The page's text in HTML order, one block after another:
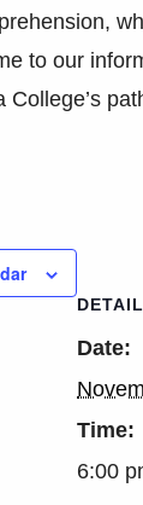
to our
College’s
Date:
Time:
6:00